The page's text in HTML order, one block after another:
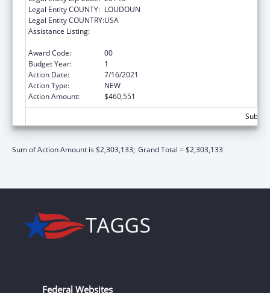
Legal Entity COUNTY: LOUDOUN
Legal Entity COUNTRY:USA
Assistance Listing:
Award Code:
00
Budget Year:
1
Action Date:
7/16/2021
Action Type:
NEW
Action Amount:
$460,551
Sum of Action Amount is $2,303,133; Grand Total = $2,303,133
Federal Websites